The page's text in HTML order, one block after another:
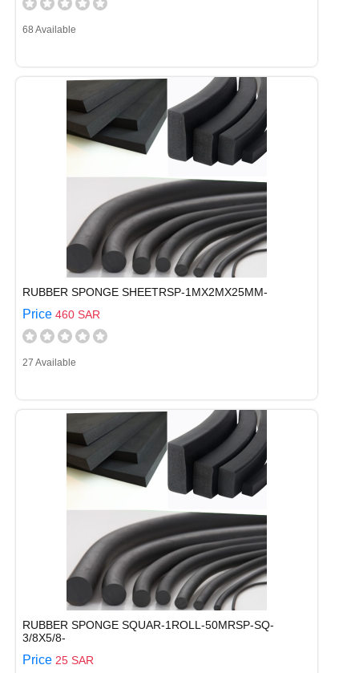
68 Available
RUBBER SPONGE SHEETRSP-1MX2MX25MM-
Price 460 SAR
27 Available
RUBBER SPONGE SQUAR-1ROLL-50MRSP-SQ-
3/8X5/8-
Price 25 SAR